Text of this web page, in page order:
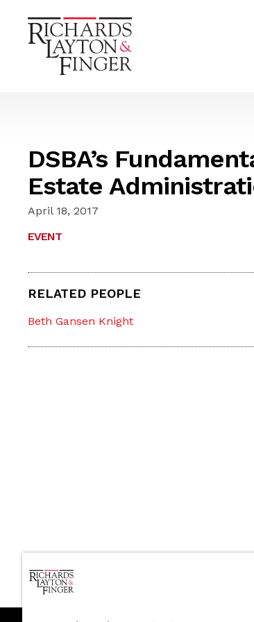
DSBA’s
Estate
April 18, 2017
EVENT
RELATED PEOPLE
Beth Gansen Knight